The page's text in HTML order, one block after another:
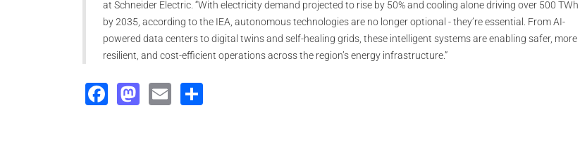
at Schneider Electric. “With electricity demand projected to rise by 50% and cooling alone driving over 500 TWh
by 2035, according to the IEA, autonomous technologies are no longer optional - they’re essential. From AI-
powered data centers to digital twins and self-healing grids, these intelligent systems are enabling safer, more
resilient, and cost-efficient operations across the region’s energy infrastructure.”
Facebook
Mastodon
Email